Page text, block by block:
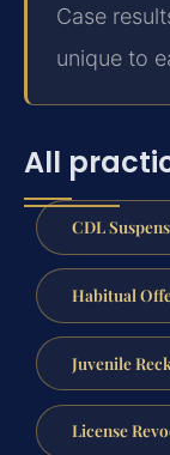
Case
unique to
All
CDL
Habitual
Juvenile
License